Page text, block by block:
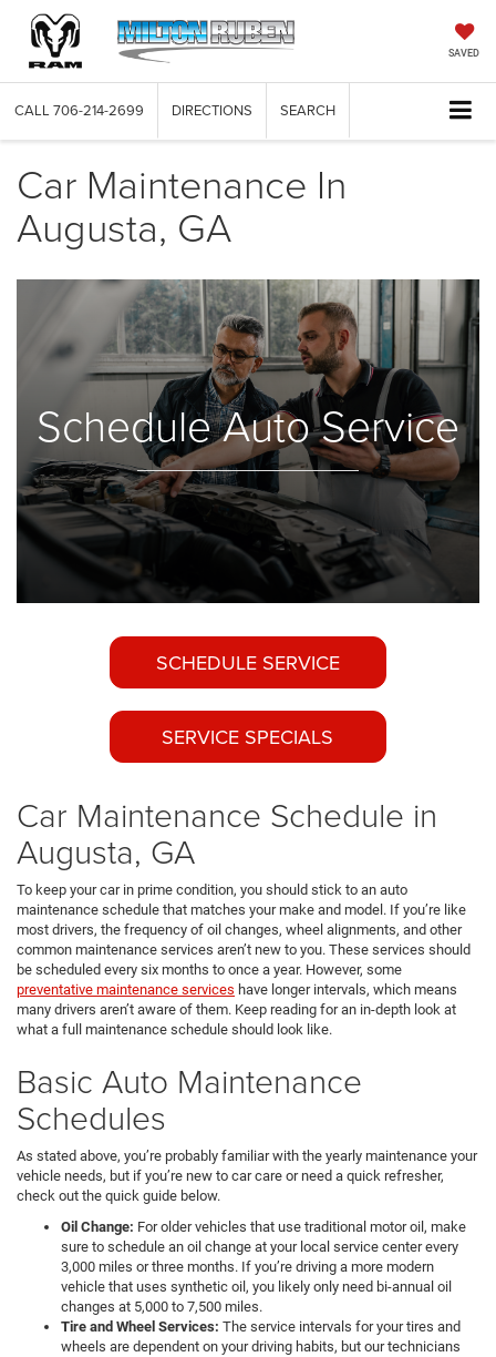
SAVED
CALL 706-214-2699 DIRECTIONS SEARCH
Car Maintenance In
Augusta, GA
Schedule Auto Service
SCHEDULE SERVICE
SERVICE SPECIALS
Car Maintenance Schedule in
Augusta, GA
To keep your car in prime condition, you should stick to an auto
maintenance schedule that matches your make and model. If you’re like
most drivers, the frequency of oil changes, wheel alignments, and other
common maintenance services aren’t new to you. These services should
be scheduled every six months to once a year. However, some
preventative maintenance services have longer intervals, which means
many drivers aren’t aware of them. Keep reading for an in-depth look at
what a full maintenance schedule should look like.
Basic Auto Maintenance
Schedules
As stated above, you’re probably familiar with the yearly maintenance your
vehicle needs, but if you’re new to car care or need a quick refresher,
check out the quick guide below.
Oil Change: For older vehicles that use traditional motor oil, make
sure to schedule an oil change at your local service center every
3,000 miles or three months. If you’re driving a more modern
vehicle that uses synthetic oil, you likely only need bi-annual oil
changes at 5,000 to 7,500 miles.
Tire and Wheel Services: The service intervals for your tires and
wheels are dependent on your driving habits, but our technicians